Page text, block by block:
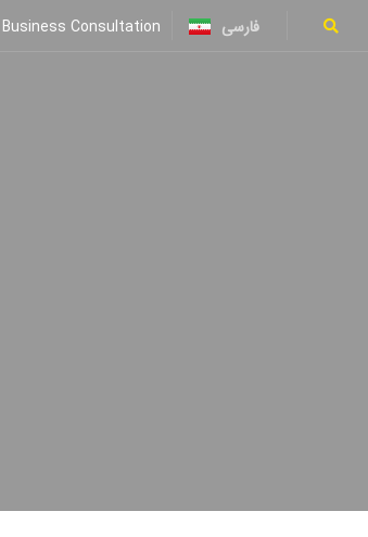
Business Consultation فارسی